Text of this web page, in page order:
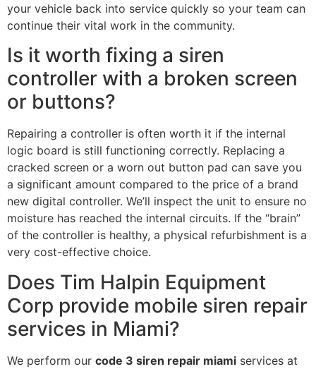
your vehicle back into service quickly so your team can
continue their vital work in the community.
Is it worth fixing a siren
controller with a broken screen
or buttons?
Repairing a controller is often worth it if the internal
logic board is still functioning correctly. Replacing a
cracked screen or a worn out button pad can save you
a significant amount compared to the price of a brand
new digital controller. We’ll inspect the unit to ensure no
moisture has reached the internal circuits. If the “brain”
of the controller is healthy, a physical refurbishment is a
very cost-effective choice.
Does Tim Halpin Equipment
Corp provide mobile siren repair
services in Miami?
We perform our code 3 siren repair miami services at